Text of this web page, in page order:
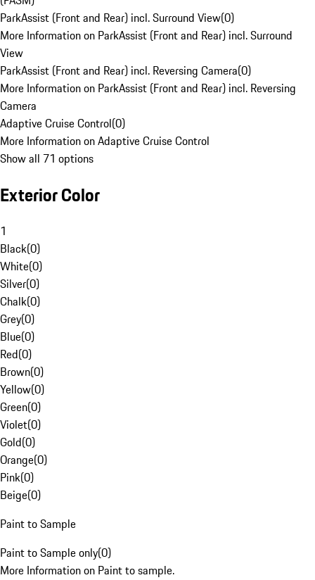
ParkAssist (Front and Rear) incl. Surround View(0)
More Information on ParkAssist (Front and Rear) incl. Surround
View
ParkAssist (Front and Rear) incl. Reversing Camera(0)
More Information on ParkAssist (Front and Rear) incl. Reversing
Camera
Adaptive Cruise Control(0)
More Information on Adaptive Cruise Control
Show all 71 options
Exterior Color
1
Black(0)
White(0)
Silver(0)
Chalk(0)
Grey(0)
Blue(0)
Red(0)
Brown(0)
Yellow(0)
Green(0)
Violet(0)
Gold(0)
Orange(0)
Pink(0)
Beige(0)
Paint to Sample
Paint to Sample only(0)
More Information on Paint to sample.